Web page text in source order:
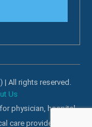
All rights reserved.
Us
physician, hospital
care providers for